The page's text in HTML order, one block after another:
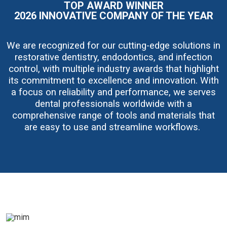
g
e
TOP AWARD WINNER
2026 INNOVATIVE COMPANY OF THE YEAR
We are recognized for our cutting-edge solutions in
restorative dentistry, endodontics, and infection
control, with multiple industry awards that highlight
its commitment to excellence and innovation. With
a focus on reliability and performance, we serves
dental professionals worldwide with a
comprehensive range of tools and materials that
are easy to use and streamline workflows.